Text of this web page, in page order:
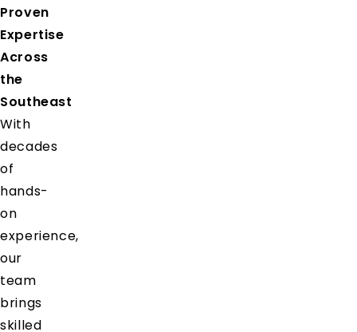
Proven
Expertise
Across
the
Southeast
With
decades
of
hands-
on
experience,
our
team
brings
skilled